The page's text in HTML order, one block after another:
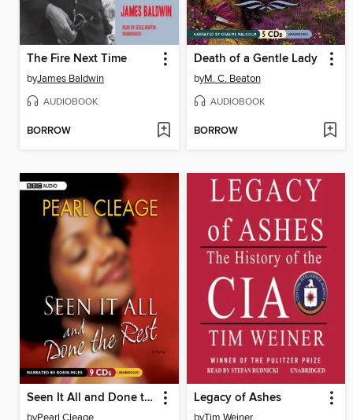
The Fire Next Time
byJames Baldwin
AUDIOBOOK
BORROW
Death of a Gentle Lady
byM. C. Beaton
AUDIOBOOK
BORROW
Seen It All and Done the Rest Legacy of Ashes